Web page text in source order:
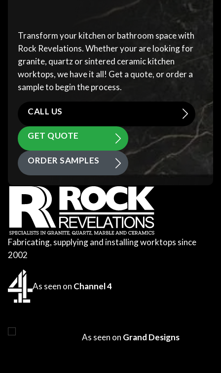
Transform your kitchen or bathroom space with
Rock Revelations. Whether your are looking for
granite, quartz or sintered ceramic kitchen
worktops, we have it all! Get a quote, or order a
sample to begin the process.
CALL US
GET QUOTE
ORDER SAMPLES
Fabricating, supplying and installing worktops since
2002
As seen on Channel 4
As seen on Grand Designs